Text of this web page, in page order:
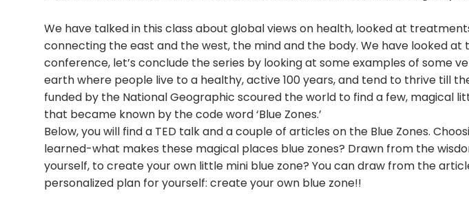
We have talked in this class about global views on health, looked at
connecting the east and the west, the mind and the body. We have looked at
conference, let’s conclude the series by looking at some examples of some
earth where people live to a healthy, active 100 years, and tend to thrive till
funded by the National Geographic scoured the world to find a few,
that became known by the code word ‘Blue Zones.’
Below, you will find a TED talk and a couple of articles on the Blue Zones.
learned-what makes these magical places blue zones? Drawn from the
yourself, to create your own little mini blue zone? You can draw from the
personalized plan for yourself: create your own blue zone!!